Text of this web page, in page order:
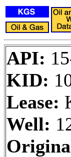
API:
KID:
Lease:
Well: